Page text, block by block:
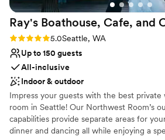
No free parking
Not for you if you are drawn to
venues
Ray's Boathouse, Cafe, and
Rating: 5.0 (2 reviews)
5.0Seattle, WA
Up to 150 guests
All-inclusive
Indoor & outdoor
Impress your guests with the best
room in Seattle! Our Northwest Room’s
capabilities provide separate areas for
dinner and dancing all while enjoying a